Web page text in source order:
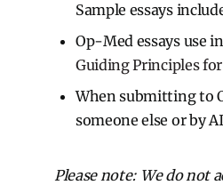
Sample essays
Op-Med essays use
Guiding Principles
When submitting to
someone else or by
Please note: We do not